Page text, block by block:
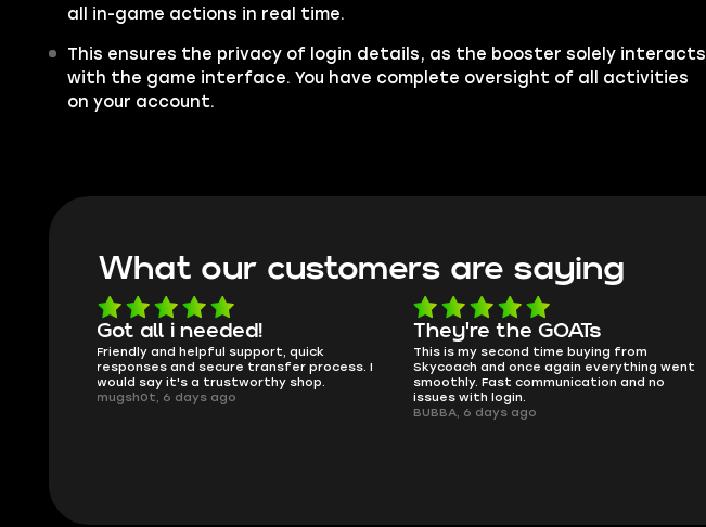
all in-game actions in real time.
This ensures the privacy of login details, as the booster solely interacts
with the game interface. You have complete oversight of all activities
on your account.
What our customers are saying
Got all i needed!
Friendly and helpful support, quick
responses and secure transfer process. I
would say it's a trustworthy shop.
mugsh0t, 6 days ago
They're the GOATs
This is my second time buying from
Skycoach and once again everything went
smoothly. Fast communication and no
issues with login.
BUBBA, 6 days ago